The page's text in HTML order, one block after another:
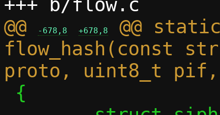
@@
-678,8 +678,8
@@
flow_hash(const